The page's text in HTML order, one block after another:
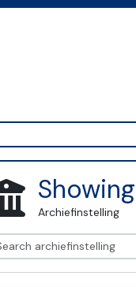
Archiefinstelling